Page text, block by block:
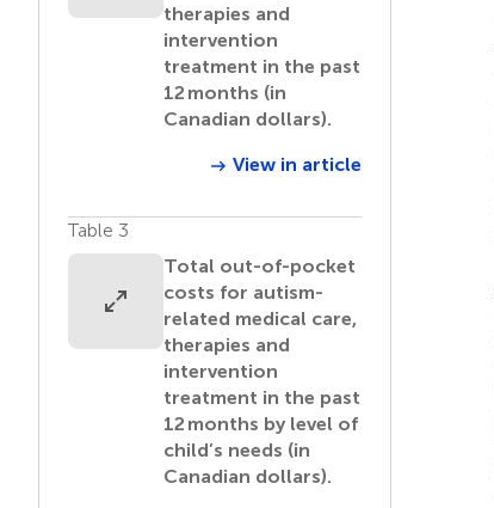
therapies and
intervention
treatment in the past
12 months (in
Canadian dollars).
View in article
Table 3
Total out-of-pocket
costs for autism-
related medical care,
therapies and
intervention
treatment in the past
12 months by level of
child’s needs (in
Canadian dollars).